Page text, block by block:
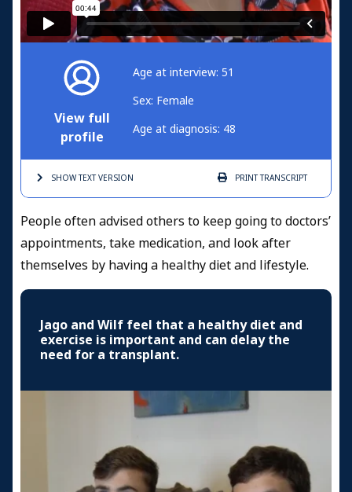
View full
profile
Age at interview: 51
Sex: Female
Age at diagnosis: 48
SHOW TEXTVERSION PRINTTRANSCRIPT
People often advised others to keep going to doctors’
appointments, take medication, and look after
themselves by having a healthy diet and lifestyle.
Jago and Wilf feel that a healthy diet and
exercise is important and can delay the
need for a transplant.